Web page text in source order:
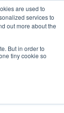
are used to
services to
out more about the
But in order to
tiny cookie so